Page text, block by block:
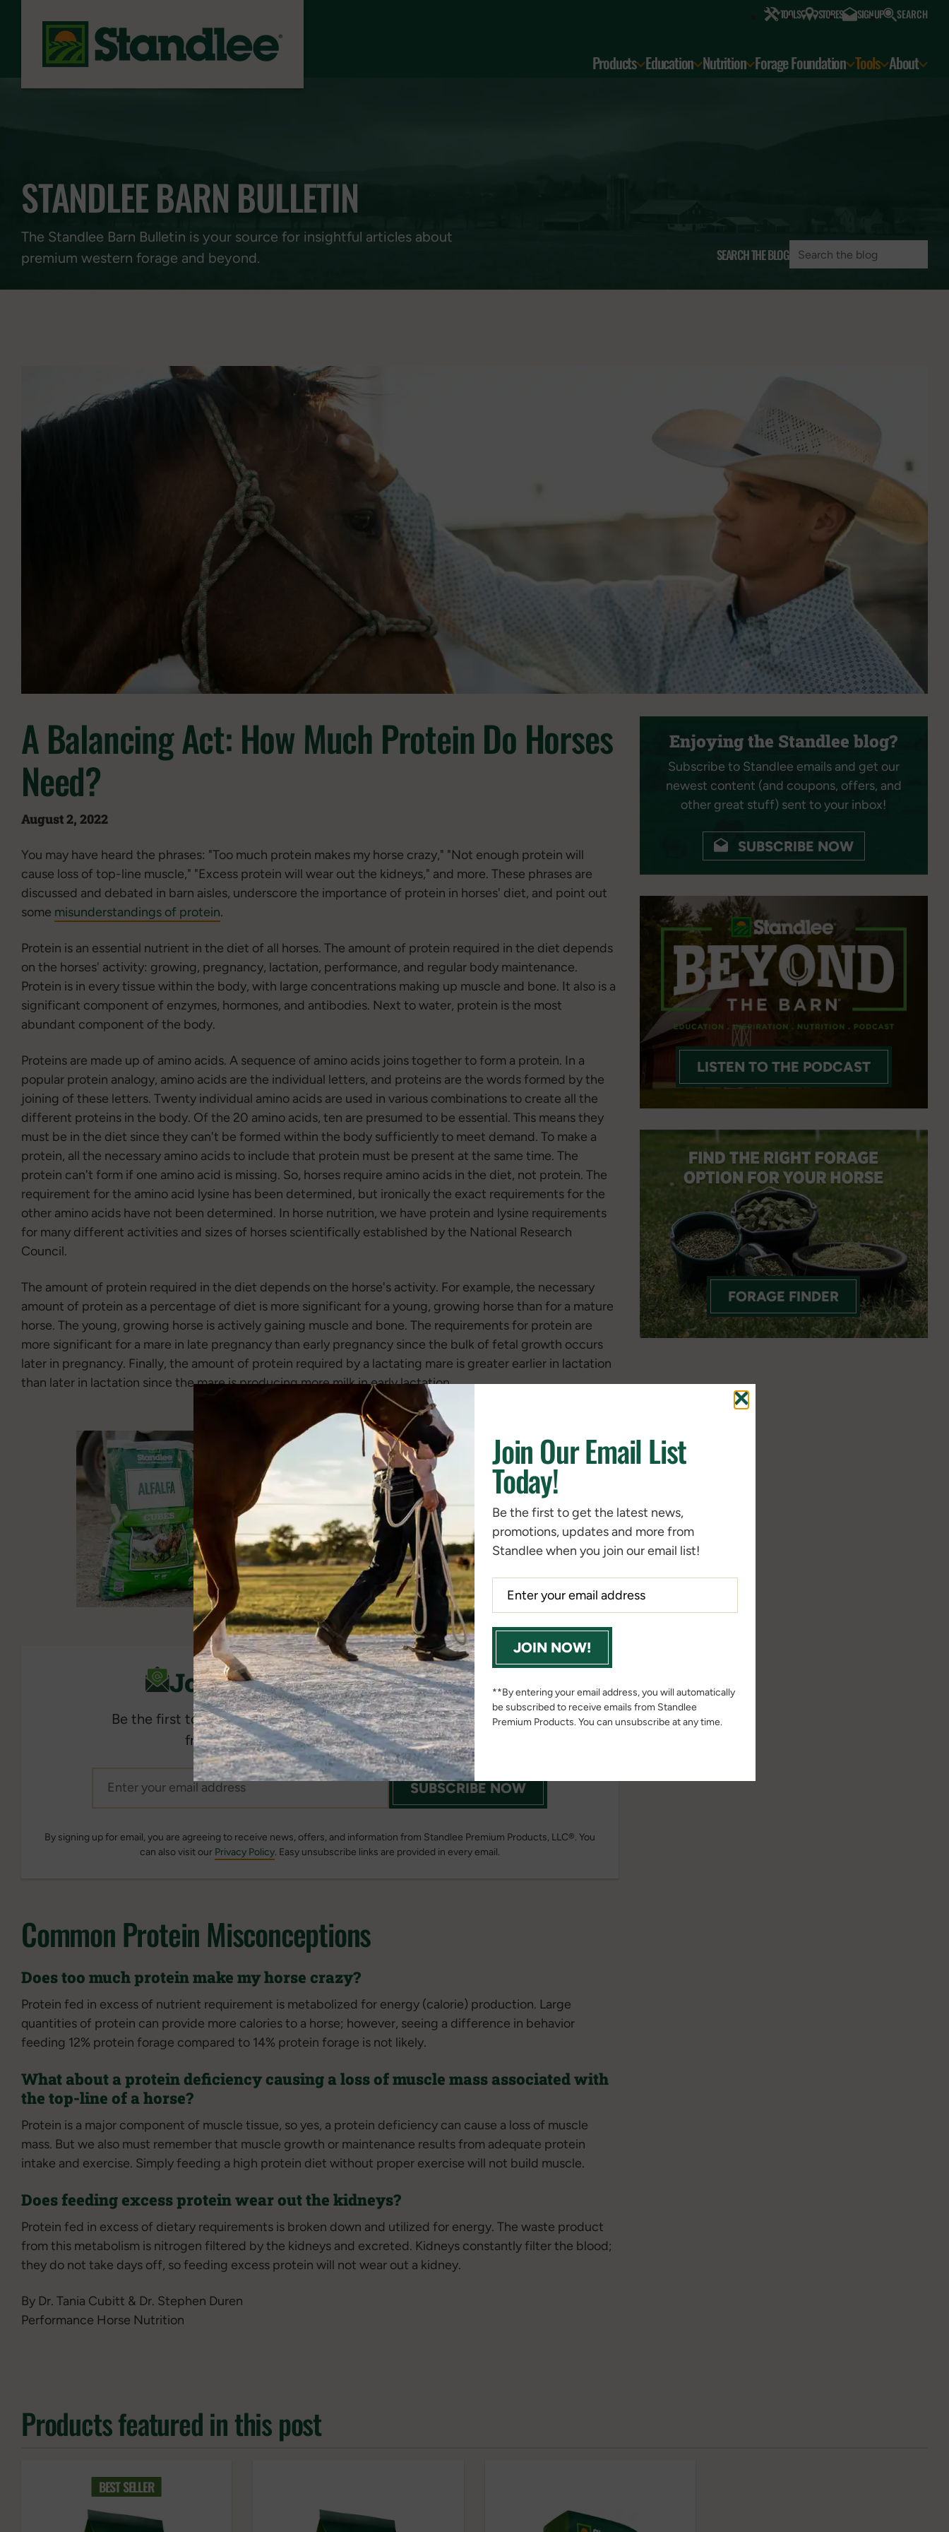
TOOLS STORES SIGN UP SEARCH
Products Education Nutrition Forage Foundation Tools About
STANDLEE BARN BULLETIN
The Standlee Barn Bulletin is your source for insightful articles about
premium western forage and beyond.
SEARCH THE BLOG
A Balancing Act: How Much Protein Do Horses
Need?
August 2, 2022
You may have heard the phrases: "Too much protein makes my horse crazy," "Not enough protein will
cause loss of top-line muscle," "Excess protein will wear out the kidneys," and more. These phrases are
discussed and debated in barn aisles, underscore the importance of protein in horses' diet, and point out
some misunderstandings of protein.
Protein is an essential nutrient in the diet of all horses. The amount of protein required in the diet depends
on the horses' activity: growing, pregnancy, lactation, performance, and regular body maintenance.
Protein is in every tissue within the body, with large concentrations making up muscle and bone. It also is a
significant component of enzymes, hormones, and antibodies. Next to water, protein is the most
abundant component of the body.
Proteins are made up of amino acids. A sequence of amino acids joins together to form a protein. In a
popular protein analogy, amino acids are the individual letters, and proteins are the words formed by the
joining of these letters. Twenty individual amino acids are used in various combinations to create all the
different proteins in the body. Of the 20 amino acids, ten are presumed to be essential. This means they
must be in the diet since they can't be formed within the body sufficiently to meet demand. To make a
protein, all the necessary amino acids to include that protein must be present at the same time. The
protein can't form if one amino acid is missing. So, horses require amino acids in the diet, not protein. The
requirement for the amino acid lysine has been determined, but ironically the exact requirements for the
other amino acids have not been determined. In horse nutrition, we have protein and lysine requirements
for many different activities and sizes of horses scientifically established by the National Research
Council.
The amount of protein required in the diet depends on the horse's activity. For example, the necessary
amount of protein as a percentage of diet is more significant for a young, growing horse than for a mature
horse. The young, growing horse is actively gaining muscle and bone. The requirements for protein are
more significant for a mare in late pregnancy than early pregnancy since the bulk of fetal growth occurs
later in pregnancy. Finally, the amount of protein required by a lactating mare is greater earlier in lactation
than later in lactation since the mare is producing more milk in early lactation.
Join Our Email List Today!
Be the first to get the latest news, promotions, updates and more
from Standlee when you join our email list!
SUBSCRIBE NOW
By signing up for email, you are agreeing to receive news, offers, and information from Standlee Premium Products, LLC®. You
can also visit our Privacy Policy. Easy unsubscribe links are provided in every email.
Common Protein Misconceptions
Does too much protein make my horse crazy?
Protein fed in excess of nutrient requirement is metabolized for energy (calorie) production. Large
quantities of protein can provide more calories to a horse; however, seeing a difference in behavior
feeding 12% protein forage compared to 14% protein forage is not likely.
What about a protein deficiency causing a loss of muscle mass associated with
the top-line of a horse?
Protein is a major component of muscle tissue, so yes, a protein deficiency can cause a loss of muscle
mass. But we also must remember that muscle growth or maintenance results from adequate protein
intake and exercise. Simply feeding a high protein diet without proper exercise will not build muscle.
Does feeding excess protein wear out the kidneys?
Protein fed in excess of dietary requirements is broken down and utilized for energy. The waste product
from this metabolism is nitrogen filtered by the kidneys and excreted. Kidneys constantly filter the blood;
they do not take days off, so feeding excess protein will not wear out a kidney.
By Dr. Tania Cubitt & Dr. Stephen Duren
Performance Horse Nutrition
Products featured in this post
BEST SELLER
Enjoying the Standlee blog?
Subscribe to Standlee emails and get our
newest content (and coupons, offers, and
other great stuff) sent to your inbox!
SUBSCRIBE NOW
LISTEN TO THE PODCAST
FORAGE FINDER
Join Our Email List
Today!
Be the first to get the latest news,
promotions, updates and more from
Standlee when you join our email list!
JOIN NOW!
**By entering your email address, you will automatically
be subscribed to receive emails from Standlee
Premium Products. You can unsubscribe at any time.